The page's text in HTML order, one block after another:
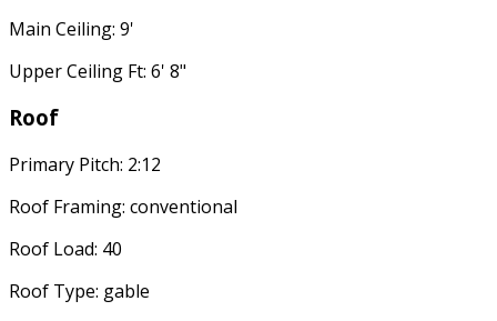
Main Ceiling: 9'
Upper Ceiling Ft: 6' 8"
Roof
Primary Pitch: 2:12
Roof Framing: conventional
Roof Load: 40
Roof Type: gable